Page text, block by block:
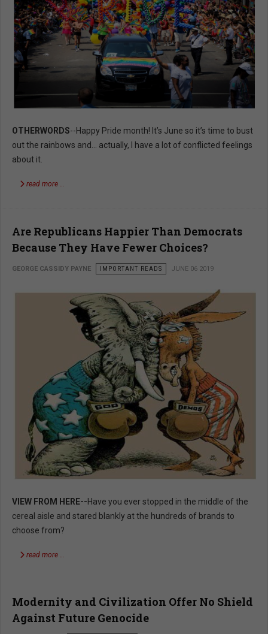
OTHERWORDS--Happy Pride month! It’s June so it’s time to bust
out the rainbows and… actually, I have a lot of conflicted feelings
about it.
read more …
Are Republicans Happier Than Democrats
Because They Have Fewer Choices?
GEORGE CASSIDY PAYNE IMPORTANT READS JUNE 06 2019
VIEW FROM HERE--Have you ever stopped in the middle of the
cereal aisle and stared blankly at the hundreds of brands to
choose from?
read more …
Modernity and Civilization Offer No Shield
Against Future Genocide